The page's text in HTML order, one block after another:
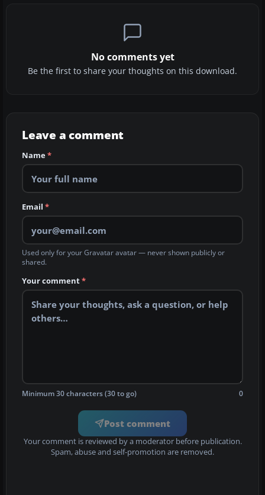
No comments yet
Be the first to share your thoughts on this download.
Leave a comment
Name*
Email *
Used only for your Gravatar avatar — never shown publicly or
shared.
Your comment*
Minimum 30 characters (30 to go) 0
Post comment
Your comment is reviewed by a moderator before publication.
Spam, abuse and self-promotion are removed.